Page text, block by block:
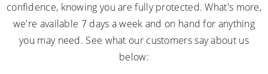
confidence, knowing you are fully protected. What's more,
we're available 7 days a week and on hand for anything
you may need. See what our customers say about us
below: